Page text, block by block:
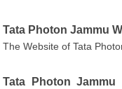
Tata Photon Jammu
The Website of Tata
Tata Photon